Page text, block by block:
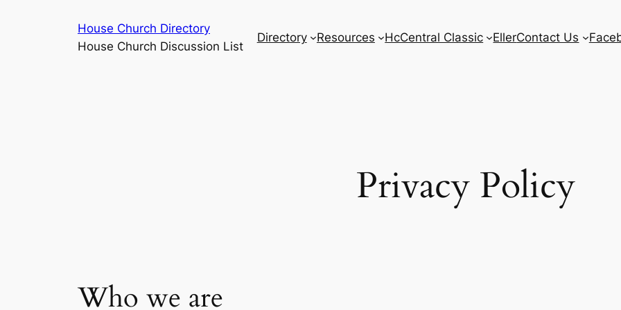
House Church Directory
House Church Discussion List
Directory Resources HcCentral Classic EllerContact Us
Privacy Policy
Who we are